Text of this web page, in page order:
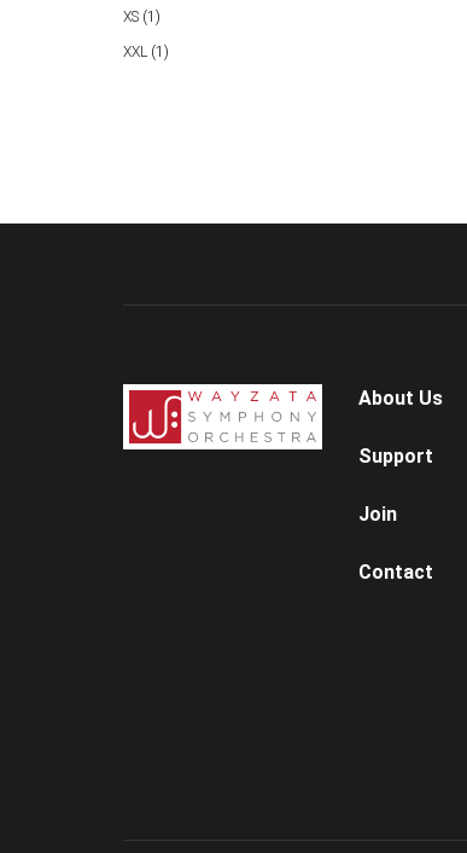
XS (1)
XXL (1)
About Us
Support
Join
Contact